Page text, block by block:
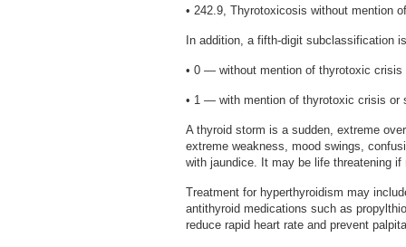
• 242.9, Thyrotoxicosis without mention
In addition, a fifth-digit subclassification
• 0 — without mention of thyrotoxic crisis
• 1 — with mention of thyrotoxic crisis or
A thyroid storm is a sudden, extreme
extreme weakness, mood swings,
with jaundice. It may be life threatening if
Treatment for hyperthyroidism may
antithyroid medications such as
reduce rapid heart rate and prevent